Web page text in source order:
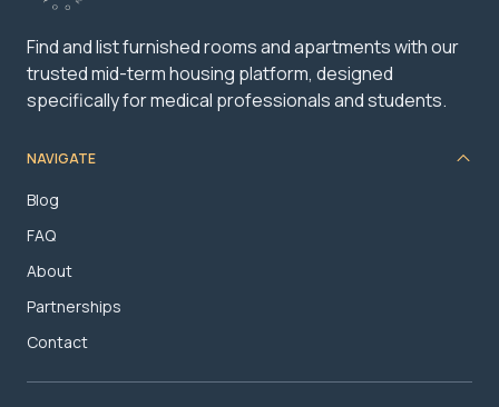
Find and list furnished rooms and apartments with our
trusted mid-term housing platform, designed
specifically for medical professionals and students.
NAVIGATE
Blog
FAQ
About
Partnerships
Contact